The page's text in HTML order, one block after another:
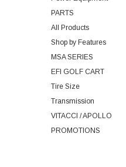
PARTS
All Products
Shop by Features
MSA SERIES
EFI GOLF CART
Tire Size
Transmission
VITACCI / APOLLO
PROMOTIONS